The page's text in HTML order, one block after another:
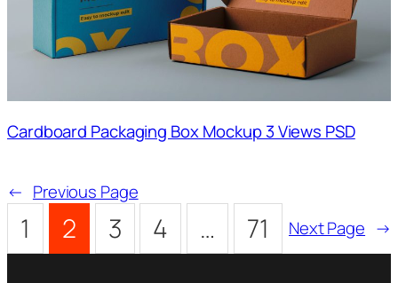
Cardboard Packaging Box Mockup 3 Views PSD
← Previous Page
1 2 3 4 … 71 Next Page →